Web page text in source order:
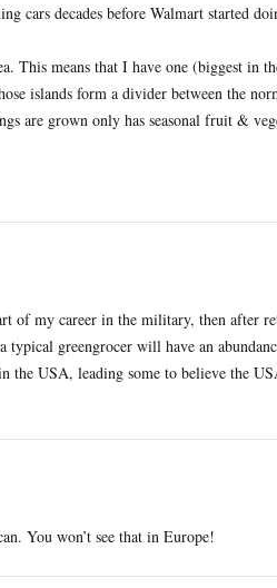
cars decades before Walmart started
This means that I have one (biggest in
islands form a divider between the
are grown only has seasonal fruit &
of my career in the military, then after
greengrocer will have an
USA, leading some to believe the
You won’t see that in Europe!